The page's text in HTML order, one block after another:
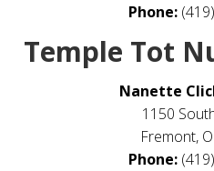
Phone:
Temple Tot
Nanette
1150
Fremont,
Phone: